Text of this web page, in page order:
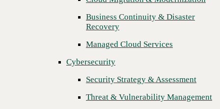
Threat & Vulnerability Management
Managed Detection & Response
Incident Response & Recovery
Governance, Risk & Compliance
Digital Workplace
Digital Workplace Strategy
Business Continuity & Disaster
Recovery
Managed Cloud Services
Cybersecurity
Security Strategy & Assessment
Threat & Vulnerability Management